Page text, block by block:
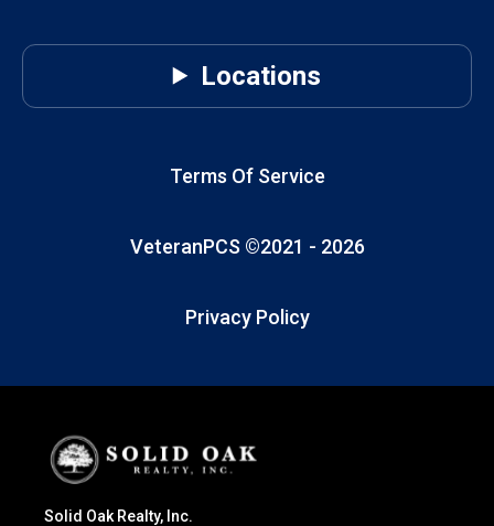
Locations
Terms Of Service
VeteranPCS ©2021 - 2026
Privacy Policy
Solid Oak Realty, Inc.